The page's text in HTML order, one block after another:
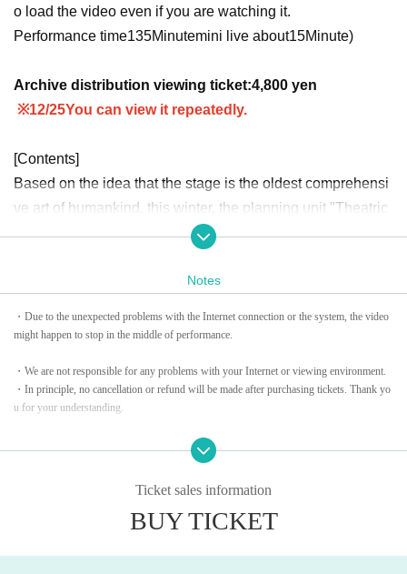
o load the video even if you are watching it.
Performance time135Minutemini live about15Minute)
Archive distribution viewing ticket:4,800 yen
※12/25You can view it repeatedly.
[Contents]
Based on the idea that the stage is the oldest comprehensi
ve art of humankind, this winter, the planning unit "Theatric
al Planning Unit Gekidan Yamamotoya" will take on new c
r. Taku Yamamoto will present a work inspired by his encou
hackles" at Theater Alpha Tokyo (Ebisu).
When I think about the birth of gospel music, it was a praye
r, amusement, and a cherished cry for African-Americans in
e who tried to win their freedom.
Notes
・Due to the unexpected problems with the Internet connection or the system, the video
might happen to stop in the middle of performance.​ ​
・We are not responsible for any problems with your Internet or viewing environment.
・In principle, no cancellation or refund will be made after purchasing tickets. Thank yo
u for your understanding.
・Please note: Since these shows are paid live streaming service, recording video, music
Ticket sales information
BUY TICKET